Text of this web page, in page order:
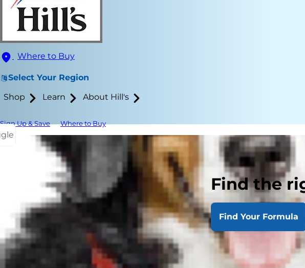
Where to Buy
Select Your Region
Shop Learn About Hill's
Sign Up & Save Where to Buy
Find the
Find Your Formula
Your dog is your best pal;
you, plays with you, and
wagging behind him. Why
healthy ways to spoil your dog.